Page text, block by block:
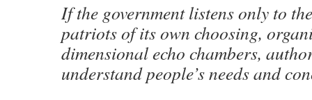
If the government listens only to
patriots of its own choosing,
dimensional echo chambers,
understand people’s needs and